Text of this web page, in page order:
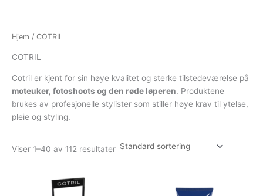
Hjem / COTRIL
COTRIL
Cotril er kjent for sin høye kvalitet og sterke tilstedeværelse på
moteuker, fotoshoots og den røde løperen. Produktene
brukes av profesjonelle stylister som stiller høye krav til ytelse,
pleie og styling.
Viser 1–40 av 112 resultater